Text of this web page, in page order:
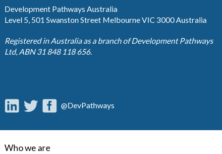
Development Pathways Australia
Level 5, 501 Swanston Street Melbourne VIC 3000 Australia
Registered in Australia as a branch of Development Pathways
Ltd, ABN 31 848 118 656.
@DevPathways
Who we are